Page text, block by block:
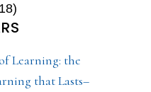
Learning: the
that Lasts–